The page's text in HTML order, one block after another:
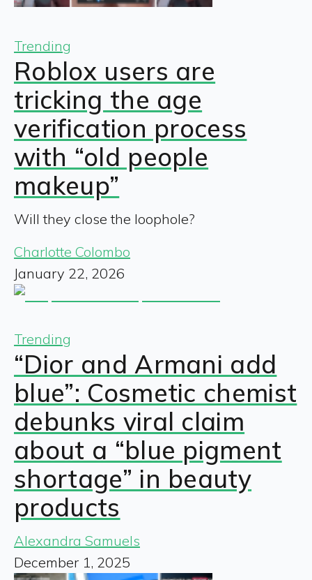
Trending
Roblox users are
tricking the age
verification process
with “old people
makeup”
Will they close the loophole?
Charlotte Colombo
January 22, 2026
Trending
“Dior and Armani add
blue”: Cosmetic chemist
debunks viral claim
about a “blue pigment
shortage” in beauty
products
Alexandra Samuels
December 1, 2025